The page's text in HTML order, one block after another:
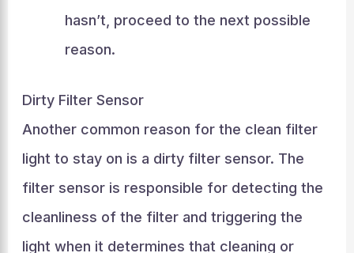
hasn’t, proceed to the next possible
reason.
Dirty Filter Sensor
Another common reason for the clean filter
light to stay on is a dirty filter sensor. The
filter sensor is responsible for detecting the
cleanliness of the filter and triggering the
light when it determines that cleaning or